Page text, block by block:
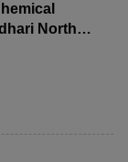
North